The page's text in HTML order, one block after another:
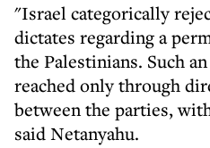
"Israel categorically
dictates regarding a
the Palestinians. Such
reached only through
between the parties,
said Netanyahu.